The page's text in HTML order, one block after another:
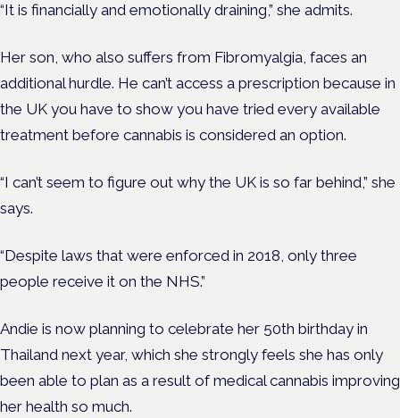
“It is financially and emotionally draining,” she admits.
Her son, who also suffers from Fibromyalgia, faces an
additional hurdle. He can’t access a prescription because in
the UK you have to show you have tried every available
treatment before cannabis is considered an option.
“I can’t seem to figure out why the UK is so far behind,” she
says.
“Despite laws that were enforced in 2018, only three
people receive it on the NHS.”
Andie is now planning to celebrate her 50th birthday in
Thailand next year, which she strongly feels she has only
been able to plan as a result of medical cannabis improving
her health so much.